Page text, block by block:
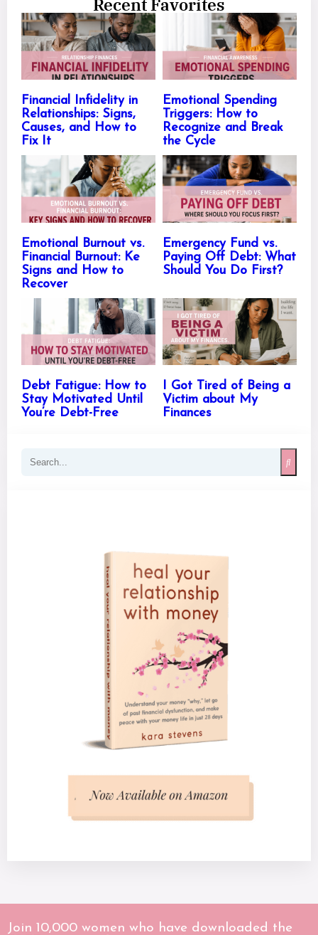
Financial Infidelity in
Relationships: Signs,
Causes, and How to
Fix It
Emotional Spending
Triggers: How to
Recognize and Break
the Cycle
Emotional Burnout vs.
Financial Burnout: Ke
Signs and How to
Recover
Emergency Fund vs.
Paying Off Debt: What
Should You Do First?
Debt Fatigue: How to
Stay Motivated Until
You’re Debt-Free
I Got Tired of Being a
Victim about My
Finances
Join 10,000 women who have downloaded the